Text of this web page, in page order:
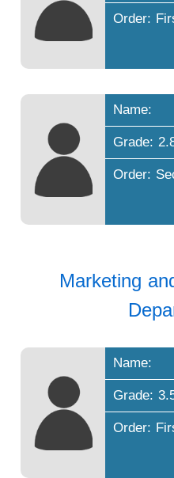
Order:
Name:
Grade:
Order:
Marketing
Name:
Grade:
Order: